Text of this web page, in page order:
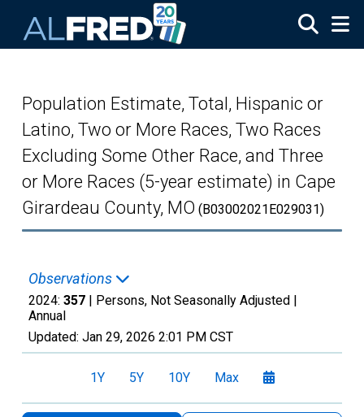
Population Estimate, Total, Hispanic or
Latino, Two or More Races, Two Races
Excluding Some Other Race, and Three
or More Races (5-year estimate) in Cape
Girardeau County, MO (B03002021E029031)
Observations
2024: 357 | Persons, Not Seasonally Adjusted |
Annual
Updated: Jan 29, 2026 2:01 PM CST
1Y 5Y 10Y Max